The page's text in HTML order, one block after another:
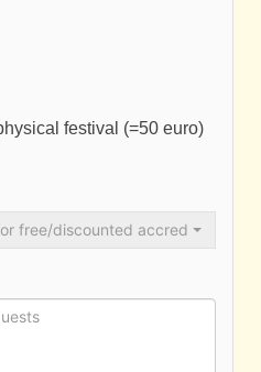
festival (=50 euro)
free/discounted accreditation…